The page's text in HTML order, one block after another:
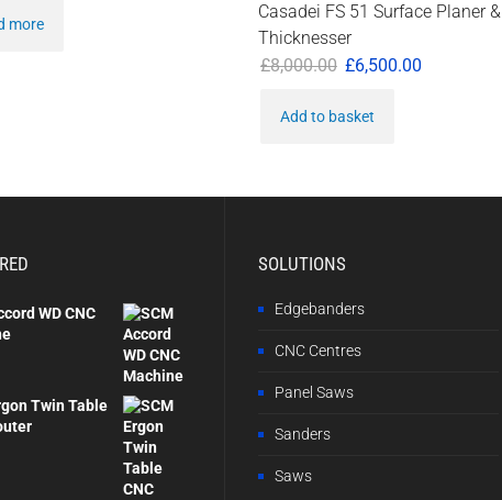
more
Casadei FS 51 Surface Planer &
Thicknesser
£8,000.00 Original
was:
£6,500.00Current
Add to basket
WD CNC
Twin Table
SOLUTIONS
Edgebanders
CNC Centres
Panel Saws
Sanders
Saws